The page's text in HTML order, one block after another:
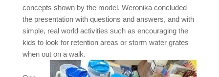
concepts shown by the model. Weronika concluded
the presentation with questions and answers, and with
simple, real world activities such as encouraging the
kids to look for retention areas or storm water grates
when out on a walk.